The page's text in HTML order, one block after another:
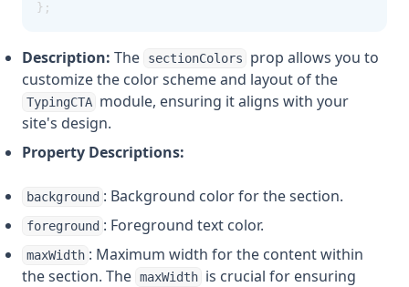
};
Description: The sectionColors
prop allows you to
customize the color scheme and layout of the
TypingCTA module, ensuring it aligns with your
site's design.
Property Descriptions:
background : Background color for the section.
foreground : Foreground text color.
maxWidth : Maximum width for the content within
the section. The maxWidth is crucial for ensuring